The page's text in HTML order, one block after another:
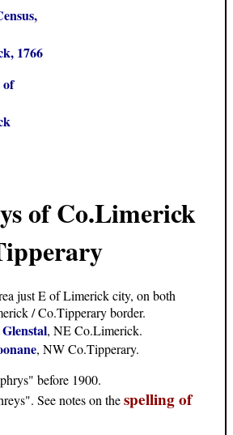
1766
of Co.Limerick
just E of Limerick city, on both
/ Co.Tipperary border.
Glenstal, NE Co.Limerick.
, NW Co.Tipperary.
before 1900.
See notes on thespelling of